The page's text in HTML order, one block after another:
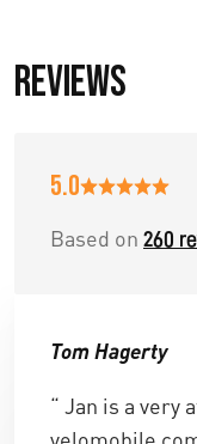
Reviews
5.0
Based on 260
Tom Hagerty
“ Jan is a very